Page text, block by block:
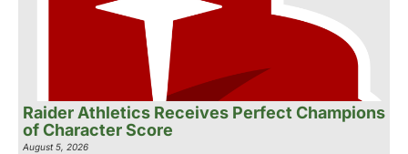
Raider Athletics Receives Perfect Champions
of Character Score
August 5, 2026